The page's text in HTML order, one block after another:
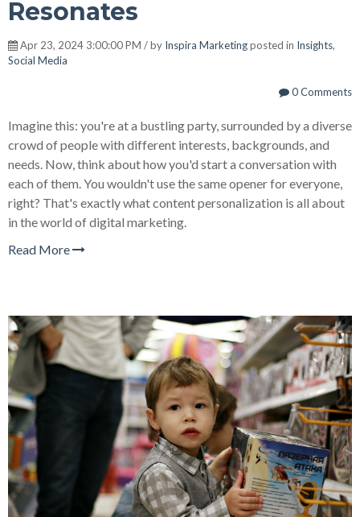
Resonates
Apr 23, 2024 3:00:00 PM / by Inspira Marketingposted in Insights,
Social Media
0 Comments
Imagine this: you're at a bustling party, surrounded by a diverse
crowd of people with different interests, backgrounds, and
needs. Now, think about how you'd start a conversation with
each of them. You wouldn't use the same opener for everyone,
right? That's exactly what content personalization is all about
in the world of digital marketing.
Read More